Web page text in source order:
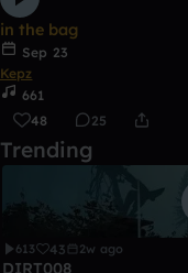
in the bag
Sep 23
Kepz
661
48
25
Trending
613 43 2w ago
DIRT008